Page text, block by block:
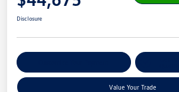
Disclosure
Value Your Trade